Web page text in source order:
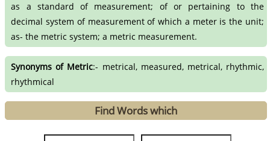
as a standard of measurement; of or pertaining to the
decimal system of measurement of which a meter is the unit;
as- the metric system; a metric measurement.
Synonyms of Metric:- metrical, measured, metrical, rhythmic,
rhythmical
Find Words which